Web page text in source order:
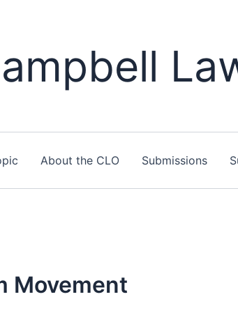
About the CLO Submissions
Movement